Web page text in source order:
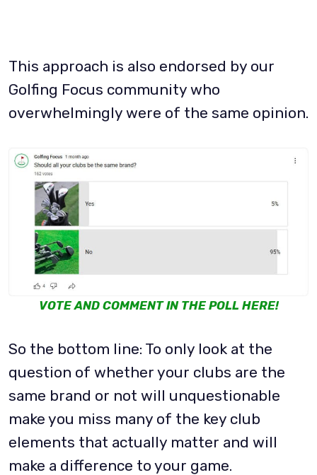
This approach is also endorsed by our
Golfing Focus community who
overwhelmingly were of the same opinion.
VOTE AND COMMENT IN THE POLL HERE!
So the bottom line: To only look at the
question of whether your clubs are the
same brand or not will unquestionable
make you miss many of the key club
elements that actually matter and will
make a difference to your game.